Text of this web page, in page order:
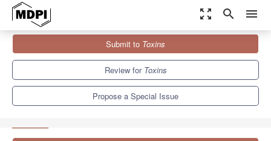
zoom_out_map search menu
Special Issues
Evolutionary/Phylogenetic Studies of Mycotoxin Biosynthetic
Submit to Toxins
Review for Toxins
Propose a Special Issue